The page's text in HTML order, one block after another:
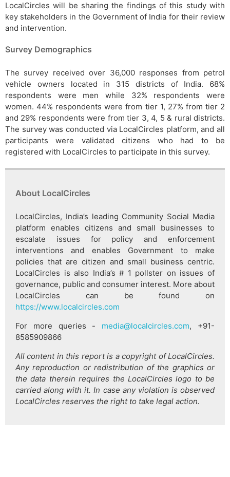
LocalCircles will be sharing the findings of this study with
key stakeholders in the Government of India for their review
and intervention.
Survey Demographics
The survey received over 36,000 responses from petrol
vehicle owners located in 315 districts of India. 68%
respondents were men while 32% respondents were
women. 44% respondents were from tier 1, 27% from tier 2
and 29% respondents were from tier 3, 4, 5 & rural districts.
The survey was conducted via LocalCircles platform, and all
participants were validated citizens who had to be
registered with LocalCircles to participate in this survey.
About LocalCircles
LocalCircles, India’s leading Community Social Media
platform enables citizens and small businesses to
escalate issues for policy and enforcement
interventions and enables Government to make
policies that are citizen and small business centric.
LocalCircles is also India’s # 1 pollster on issues of
governance, public and consumer interest. More about
LocalCircles can be found on
https://www.localcircles.com
For more queries - media@localcircles.com, +91-
8585909866
All content in this report is a copyright of LocalCircles.
Any reproduction or redistribution of the graphics or
the data therein requires the LocalCircles logo to be
carried along with it. In case any violation is observed
LocalCircles reserves the right to take legal action.